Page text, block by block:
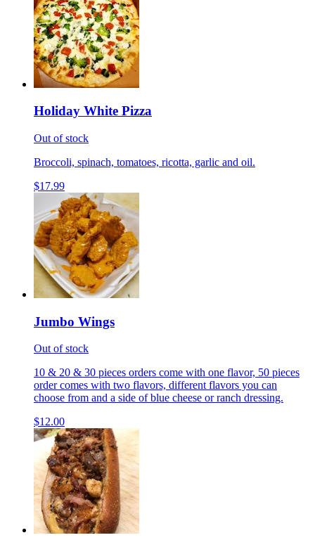
Holiday White Pizza
Out of stock
Broccoli, spinach, tomatoes, ricotta, garlic and oil.
$17.99
Jumbo Wings
Out of stock
10 & 20 & 30 pieces orders come with one flavor, 50 pieces
order comes with two flavors, different flavors you can
choose from and a side of blue cheese or ranch dressing.
$12.00